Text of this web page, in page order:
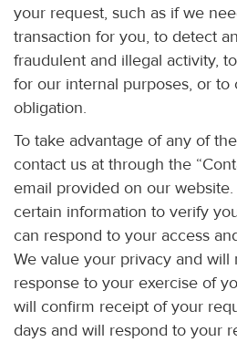
your request, such as if we
transaction for you, to detect
fraudulent and illegal activity,
for our internal purposes, or to
obligation.
To take advantage of any of
contact us at through the
email provided on our
certain information to verify
can respond to your access
We value your privacy and will
response to your exercise of
will confirm receipt of your
days and will respond to your